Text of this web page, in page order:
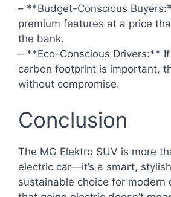
– **Budget-Conscious
premium features at a price
the bank.
– **Eco-Conscious Drivers:**
carbon footprint is important,
without compromise.
Conclusion
The MG Elektro SUV is more
electric car—it’s a smart,
sustainable choice for modern